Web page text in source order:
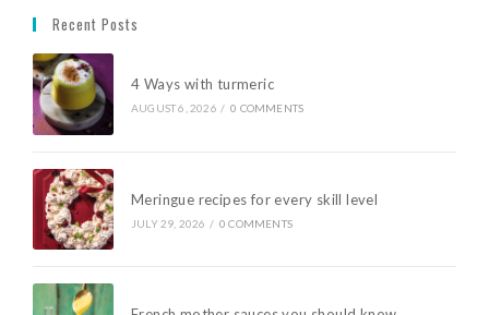
Recent Posts
4 Ways with turmeric
AUGUST 6, 2026 / 0 COMMENTS
Meringue recipes for every skill level
JULY 29, 2026 / 0 COMMENTS